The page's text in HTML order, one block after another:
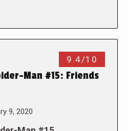
9.4/10
Man #15: Friends
9, 2020